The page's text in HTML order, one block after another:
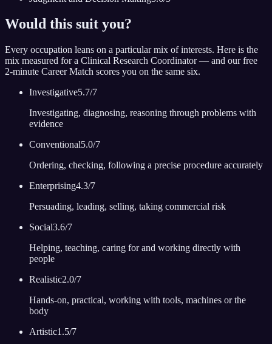
Would this suit you?
Every occupation leans on a particular mix of interests. Here is the
mix measured for a Clinical Research Coordinator— and our free
2-minute Career Match scores you on the same six.
Investigative5.7/7
Investigating, diagnosing, reasoning through problems with
evidence
Conventional5.0/7
Ordering, checking, following a precise procedure accurately
Enterprising4.3/7
Persuading, leading, selling, taking commercial risk
Social3.6/7
Helping, teaching, caring for and working directly with
people
Realistic2.0/7
Hands-on, practical, working with tools, machines or the
body
Artistic1.5/7